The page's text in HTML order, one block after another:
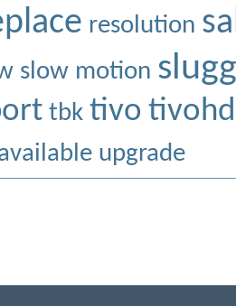
resolution
slow motion
tbk tivo tivohd
upgrade